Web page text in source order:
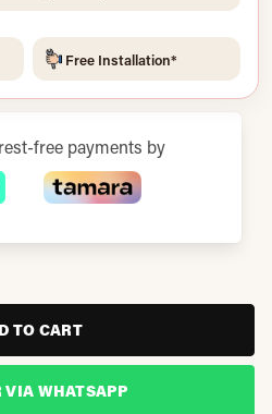
Free Installation*
free payments by
TO CART
VIA WHATSAPP